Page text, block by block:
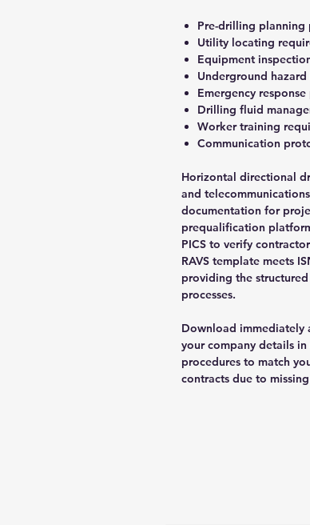
Pre-drilling planning
Utility locating
Equipment
Underground
Emergency
Drilling fluid
Worker training
Communication
Horizontal directional
and
documentation for
prequalification
PICS to verify
RAVS template meets
providing the
processes.
Download immediately
your company details
procedures to match
contracts due to